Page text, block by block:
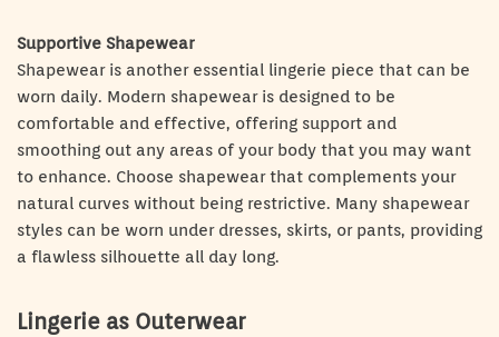
Supportive Shapewear
Shapewear is another essential lingerie piece that can be
worn daily. Modern shapewear is designed to be
comfortable and effective, offering support and
smoothing out any areas of your body that you may want
to enhance. Choose shapewear that complements your
natural curves without being restrictive. Many shapewear
styles can be worn under dresses, skirts, or pants, providing
a flawless silhouette all day long.
Lingerie as Outerwear